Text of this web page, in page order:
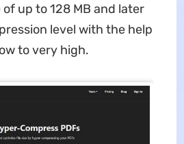
of up to 128 MB and later
level with the help
to very high.